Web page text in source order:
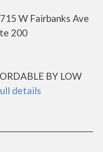
W Fairbanks Ave
200
BY LOW
details